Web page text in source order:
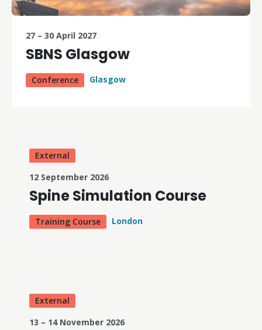
27 – 30 April 2027
SBNS Glasgow
Conference Glasgow
External
12 September 2026
Spine Simulation Course
Training Course London
External
13 – 14 November 2026